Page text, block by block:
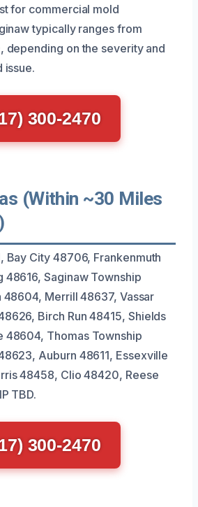
for commercial mold
typically ranges from
on the severity and
issue.
300-2470
(Within ~30 Miles
Bay City 48706, Frankenmuth
48616, Saginaw Township
Merrill 48637, Vassar
Birch Run 48415, Shields
48604, Thomas Township
Auburn 48611, Essexville
48458, Clio 48420, Reese
TBD.
300-2470